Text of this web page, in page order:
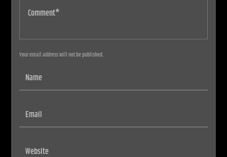
Your email address will not be published.